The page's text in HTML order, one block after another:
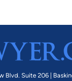
Blvd. Suite 206 |